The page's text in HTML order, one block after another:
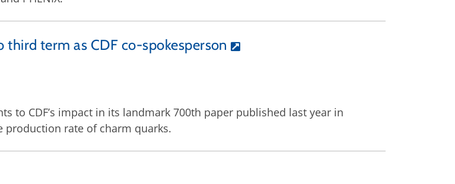
third term as CDF co-spokesperson
to CDF’s impact in its landmark 700th paper published last year in
production rate of charm quarks.